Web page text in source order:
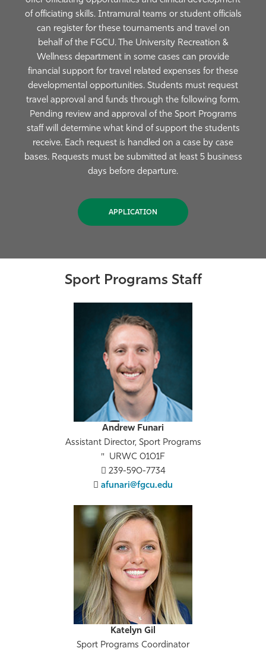
of officiating skills. Intramural teams or student officials
can register for these tournaments and travel on
behalf of the FGCU. The University Recreation &
Wellness department in some cases can provide
financial support for travel related expenses for these
developmental opportunities. Students must request
travel approval and funds through the following form.
Pending review and approval of the Sport Programs
staff will determine what kind of support the students
receive. Each request is handled on a case by case
bases. Requests must be submitted at least 5 business
days before departure.
APPLICATION
Sport Programs Staff
Andrew Funari
Assistant Director, Sport Programs
URWC 0101F
239-590-7734
afunari@fgcu.edu
Katelyn Gil
Sport Programs Coordinator